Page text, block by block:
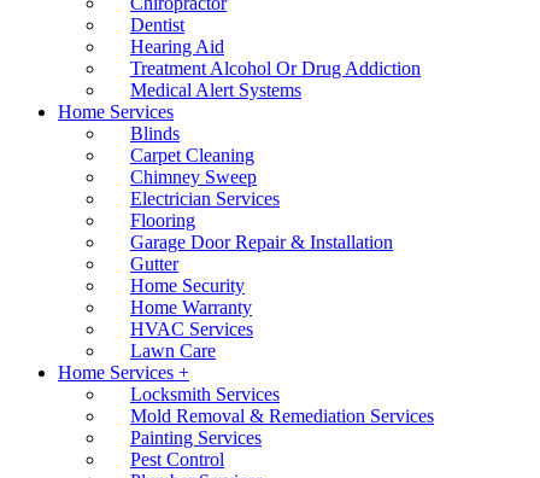
Dentist
Hearing Aid
Treatment Alcohol Or Drug Addiction
Medical Alert Systems
Home Services
Blinds
Carpet Cleaning
Chimney Sweep
Electrician Services
Flooring
Garage Door Repair & Installation
Gutter
Home Security
Home Warranty
HVAC Services
Lawn Care
Home Services +
Locksmith Services
Mold Removal & Remediation Services
Painting Services
Pest Control